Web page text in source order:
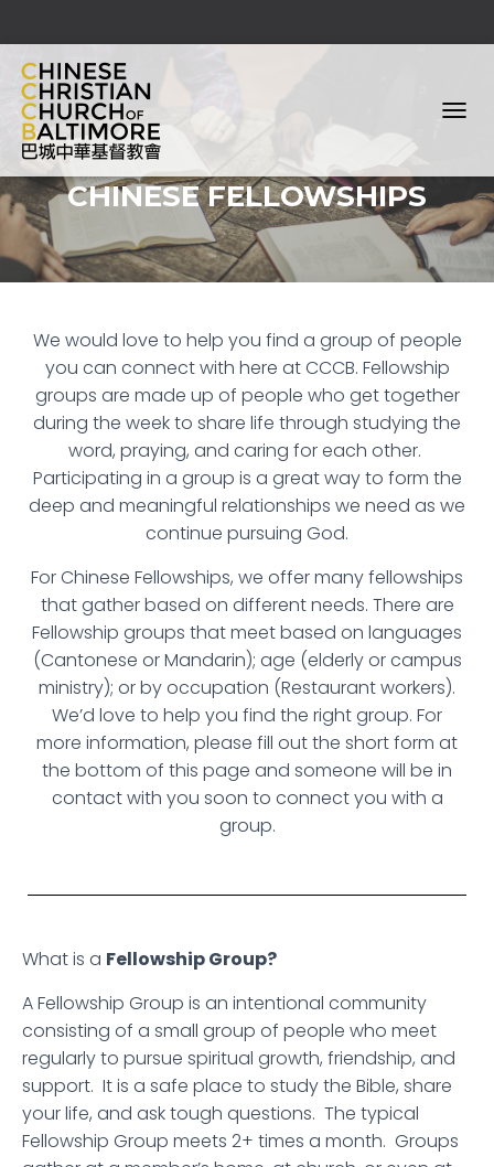
E
G
I
O
CHINESE FELLOWSHIPS
We would love to help you find a group of people
you can connect with here at CCCB. Fellowship
groups are made up of people who get together
during the week to share life through studying the
word, praying, and caring for each other.
Participating in a group is a great way to form the
deep and meaningful relationships we need as we
continue pursuing God.
For Chinese Fellowships, we offer many fellowships
that gather based on different needs. There are
Fellowship groups that meet based on languages
(Cantonese or Mandarin); age (elderly or campus
ministry); or by occupation (Restaurant workers).
We’d love to help you find the right group. For
more information, please fill out the short form at
the bottom of this page and someone will be in
contact with you soon to connect you with a
group.
What is a Fellowship Group?
A Fellowship Group is an intentional community
consisting of a small group of people who meet
regularly to pursue spiritual growth, friendship, and
support. It is a safe place to study the Bible, share
your life, and ask tough questions. The typical
Fellowship Group meets 2+ times a month. Groups